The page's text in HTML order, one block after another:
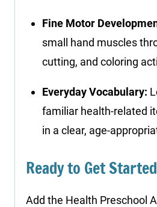
Fine Motor
small hand muscles
cutting, and coloring
Everyday Vocabulary:
familiar health-related
in a clear, age-
Ready to Get
Add the Health Preschool